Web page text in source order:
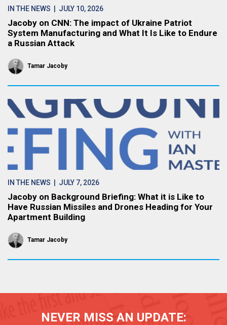
IN THE NEWS | JULY 10, 2026
Jacoby on CNN: The impact of Ukraine Patriot
System Manufacturing and What It Is Like to Endure
a Russian Attack
Tamar Jacoby
IN THE NEWS | JULY 7, 2026
Jacoby on Background Briefing: What it is Like to
Have Russian Missiles and Drones Heading for Your
Apartment Building
Tamar Jacoby
NEVER MISS AN UPDATE: